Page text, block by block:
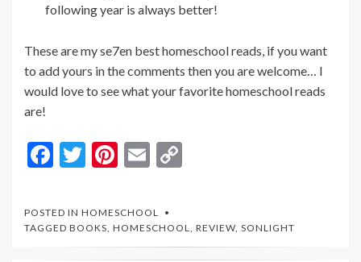
following year is always better!
These are my se7en best homeschool reads, if you want
to add yours in the comments then you are welcome… I
would love to see what your favorite homeschool reads
are!
F
e
b
T
itt
er
Pi
er
es
E
ai
l
y
POSTED IN HOMESCHOOL
TAGGED BOOKS HOMESCHOOL REVIEW SONLIGHT